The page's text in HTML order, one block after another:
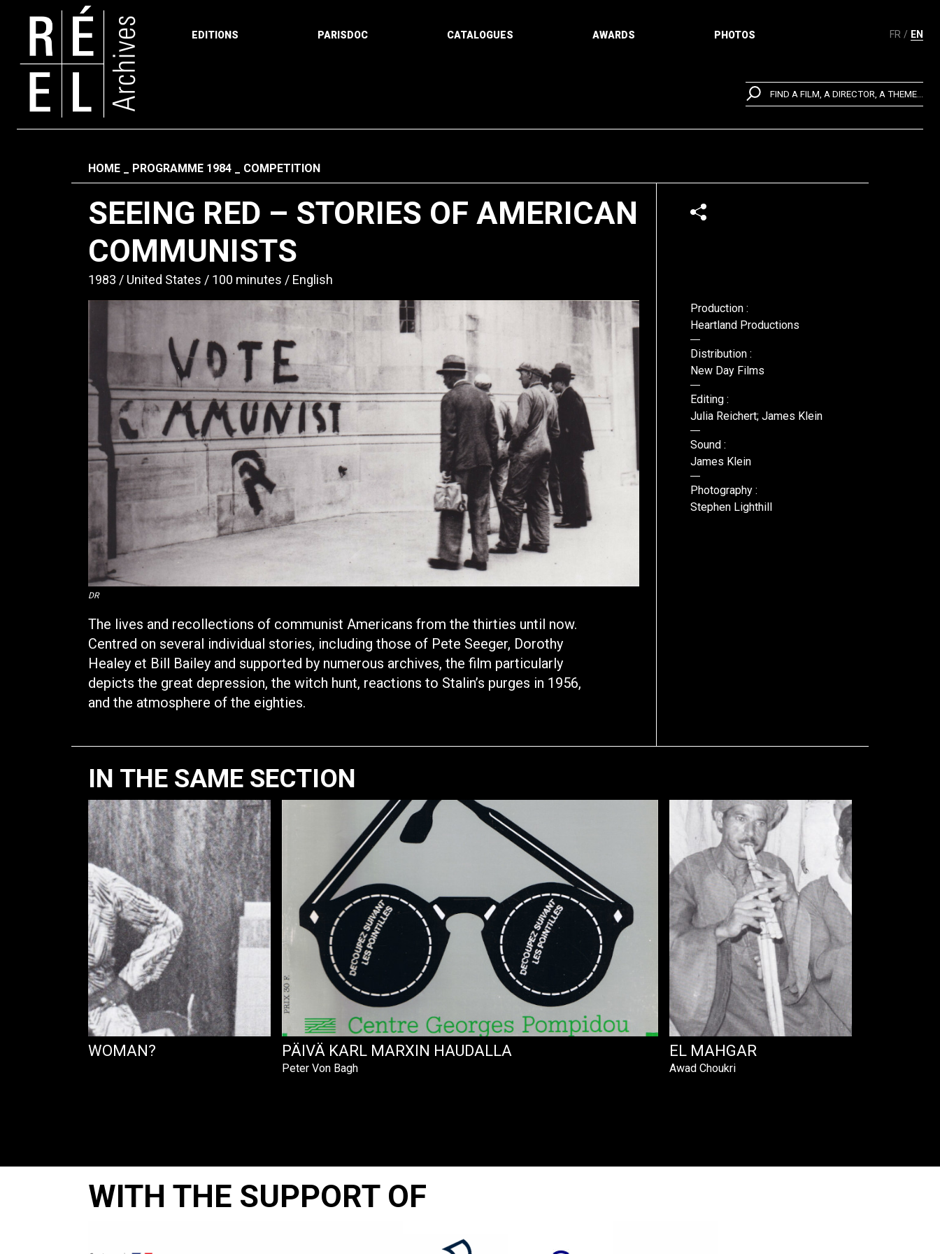
FR EN
EDITIONS PARISDOC CATALOGUES AWARDS PHOTOS
FIND A FILM, A DIRECTOR, A THEME...
Fil d'ariane
HOME PROGRAMME 1984 COMPETITION
SEEING RED – STORIES OF AMERICAN
COMMUNISTS
1983 United States 100 minutes English
DR
The lives and recollections of communist Americans from the thirties until now.
Centred on several individual stories, including those of Pete Seeger, Dorothy
Healey et Bill Bailey and supported by numerous archives, the film particularly
depicts the great depression, the witch hunt, reactions to Stalin’s purges in 1956,
and the atmosphere of the eighties.
Production :
Heartland Productions
Distribution :
New Day Films
Editing :
Julia Reichert; James Klein
Sound :
James Klein
Photography :
Stephen Lighthill
IN THE SAME SECTION
GET THAT WOMAN? PÄIVÄ KARL MARXIN HAUDALLA
Peter Von Bagh
EL MAHGAR
Awad Choukri
WITH THE SUPPORT OF